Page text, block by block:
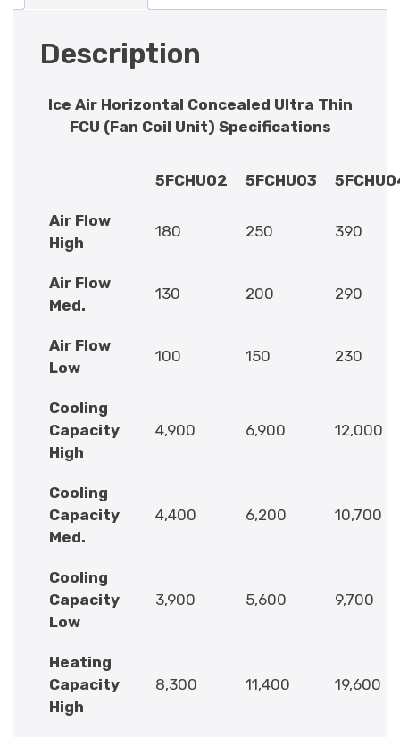
Description
Ice Air Horizontal Concealed Ultra Thin
FCU (Fan Coil Unit) Specifications
5FCHU02 5FCHU03
Air Flow
High
180 250 390
Air Flow
Med.
130 200 290
Air Flow
Low
100 150 230
Cooling
Capacity
High
4,900 6,900 12,000
Cooling
Capacity
Med.
4,400 6,200 10,700
Cooling
Capacity
Low
3,900 5,600 9,700
Heating
Capacity
High
8,300 11,400 19,600